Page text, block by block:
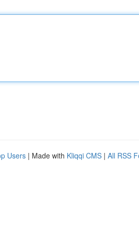
Users | Made with Kliqqi CMS | All RSS